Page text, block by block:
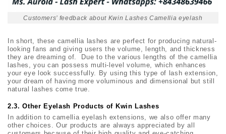
Customers’ feedback about Kwin Lashes Camellia eyelash
In short, these camellia lashes are perfect for producing natural-
looking fans and giving users the volume, length, and thickness
they are dreaming of. Due to the various lengths of the camellia
lashes, you can possess multi-level volume, which enhances
your eye look successfully. By using this type of lash extension,
your dream of having more voluminous and dimensional but still
natural lashes come true.
2.3. Other Eyelash Products of Kwin Lashes
In addition to camellia eyelash extensions, we also offer many
other choices. Our products are always appreciated by all